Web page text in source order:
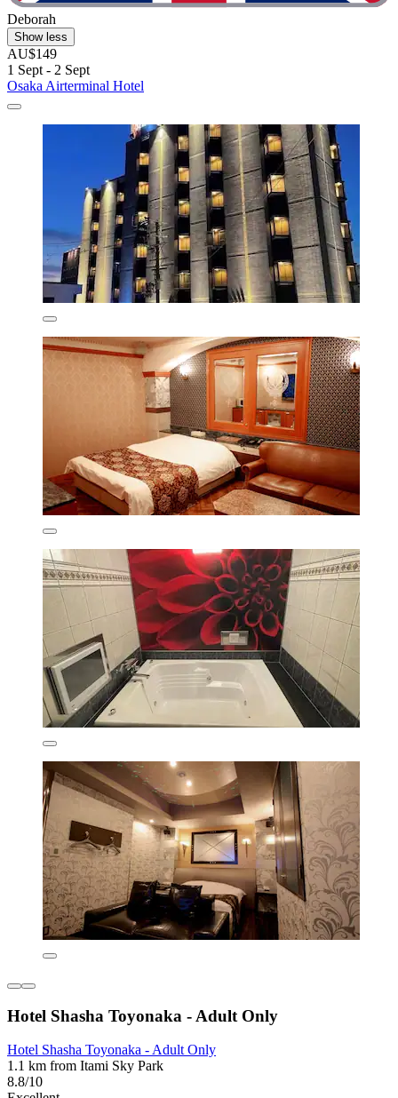
Deborah
Show less
AU$149
1 Sept - 2 Sept
Osaka Airterminal Hotel
Hotel Shasha Toyonaka - Adult Only
Hotel Shasha Toyonaka - Adult Only
1.1 km from Itami Sky Park
8.8/10